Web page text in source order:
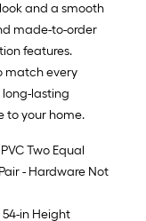
and a smooth
made-to-order
features.
match every
long-lasting
to your home.
Two Equal
- Hardware Not
54-in Height